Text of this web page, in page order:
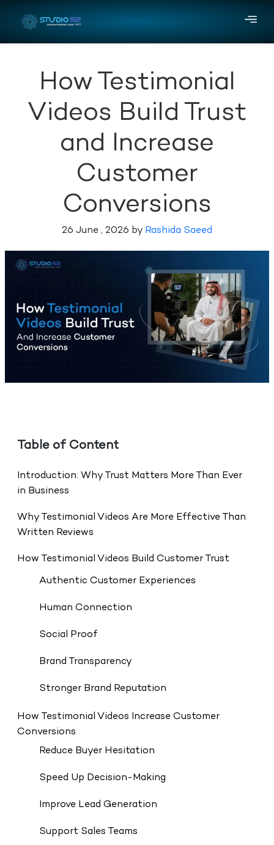
How Testimonial
Videos Build Trust
and Increase
Customer
Conversions
26 June , 2026 by Rashida Saeed
Table of Content
Introduction: Why Trust Matters More Than Ever
in Business
Why Testimonial Videos Are More Effective Than
Written Reviews
How Testimonial Videos Build Customer Trust
Authentic Customer Experiences
Human Connection
Social Proof
Brand Transparency
Stronger Brand Reputation
How Testimonial Videos Increase Customer
Conversions
Reduce Buyer Hesitation
Speed Up Decision-Making
Improve Lead Generation
Support Sales Teams